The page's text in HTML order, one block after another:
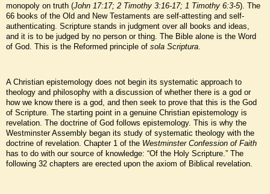
monopoly on truth (John 17:17; 2 Timothy 3:16-17; 1 Timothy 6:3-5). The
66 books of the Old and New Testaments are self-attesting and self-
authenticating. Scripture stands in judgment over all books and ideas,
and it is to be judged by no person or thing. The Bible alone is the Word
of God. This is the Reformed principle of sola Scriptura
A Christian epistemology does not begin its systematic approach to
theology and philosophy with a discussion of whether there is a god or
how we know there is a god, and then seek to prove that this is the God
of Scripture. The starting point in a genuine Christian epistemology is
revelation. The doctrine of God follows epistemology. This is why the
Westminster Assembly began its study of systematic theology with the
doctrine of revelation. Chapter 1 of the Westminster Confession of Faith
has to do with our source of knowledge: “Of the Holy Scripture.” The
following 32 chapters are erected upon the axiom of Biblical revelation.